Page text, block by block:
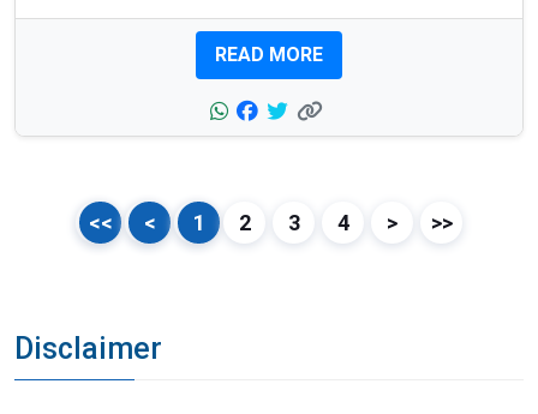
READ MORE
<< < 1 2 3 4 > >>
Disclaimer